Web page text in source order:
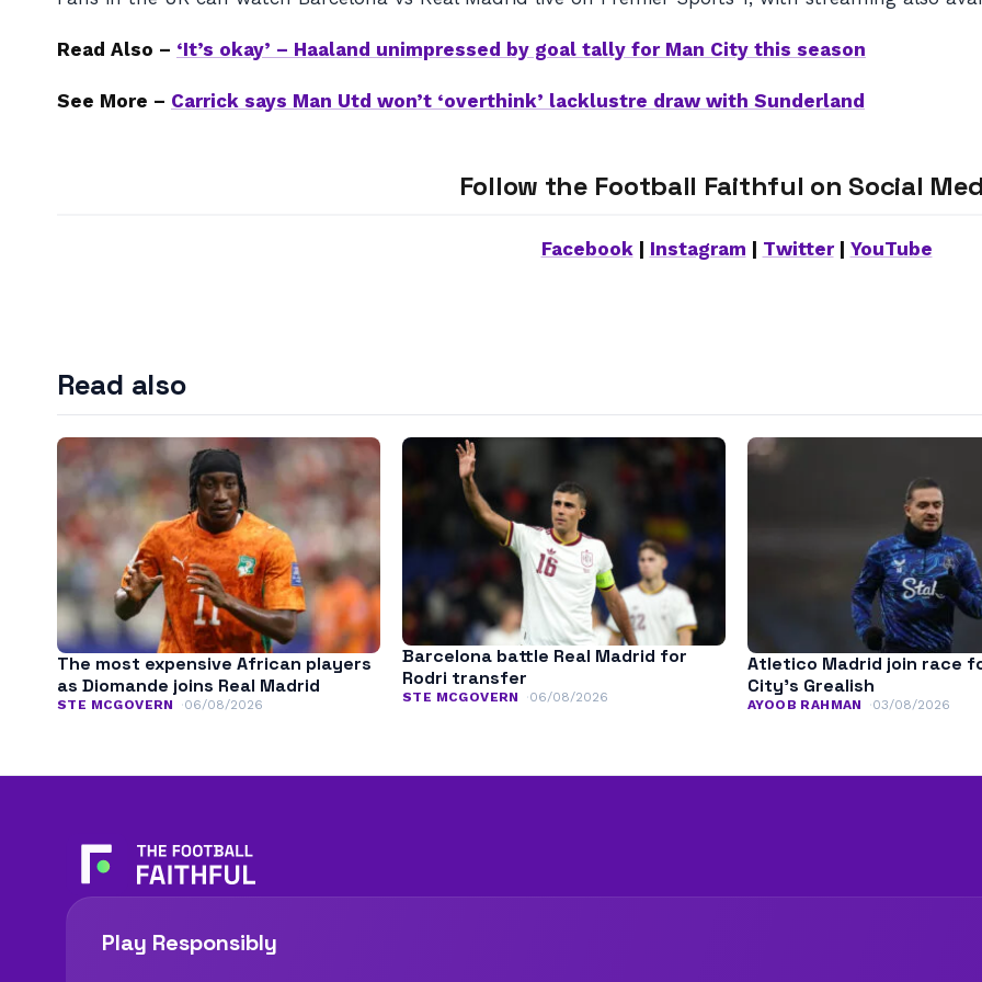
Read Also – ‘It’s okay’ – Haaland unimpressed by goal tally for Man City this season
See More – Carrick says Man Utd won’t ‘overthink’ lacklustre draw with Sunderland
Follow the Football Faithful on Social
Facebook| Instagram Twitter| YouTube
Read also
The most expensive African players
as Diomande joins Real Madrid
STE MCGOVERN 06/08/2026
Barcelona battle Real Madrid for
Rodri transfer
STE MCGOVERN 06/08/2026
Atletico Madrid join race
City’s Grealish
AYOOB RAHMAN 03/08/2026
Play Responsibly